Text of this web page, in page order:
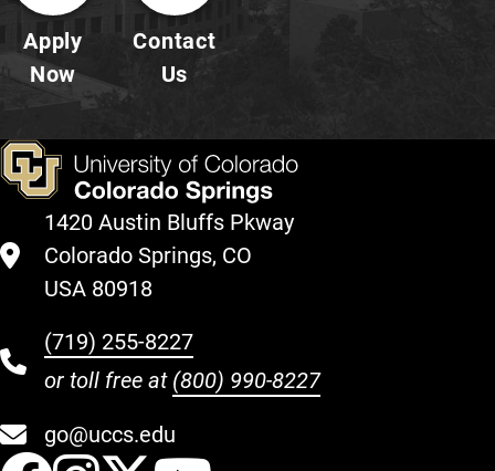
Apply
Now
Contact
Us
1420 Austin Bluffs Pkway
Colorado Springs, CO
USA 80918
(719) 255-8227
or toll free at (800) 990-8227
go@uccs.edu